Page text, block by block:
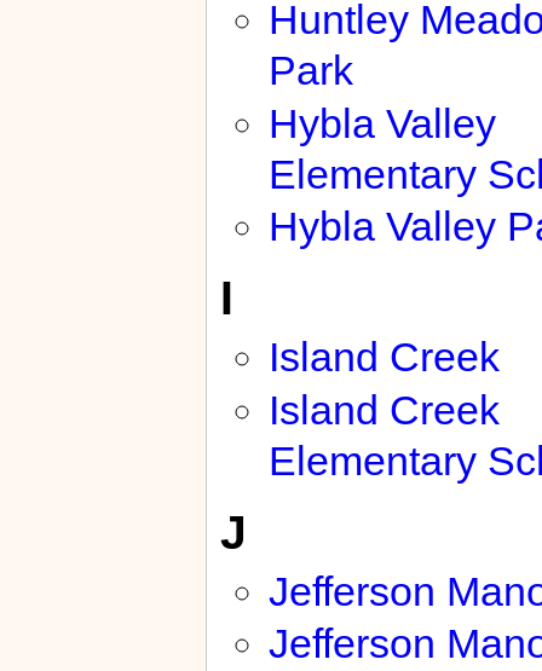
Huntley
Park
Hybla Valley
Elementary
Hybla Valley
I
Island Creek
Island Creek
Elementary
J
Jefferson
Jefferson